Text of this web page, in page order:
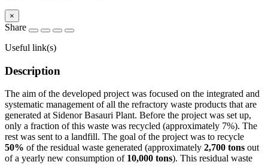
×
Share
Useful link(s)
Description
The aim of the developed project was focused on the integrated and
systematic management of all the refractory waste products that are
generated at Sidenor Basauri Plant. Before the project was set up,
only a fraction of this waste was recycled (approximately 7%). The
rest was sent to a landfill. The goal of the project was to recycle
50% of the residual waste generated (approximately 2,700 tons out
of a yearly new consumption of 10,000 tons). This residual waste